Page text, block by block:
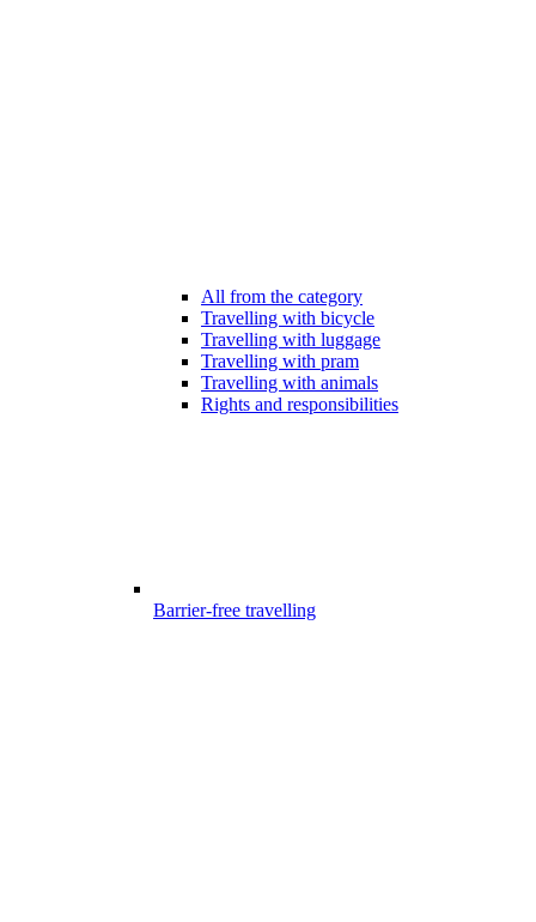
All from the category
Travelling with bicycle
Travelling with luggage
Travelling with pram
Travelling with animals
Rights and responsibilities
Barrier-free travelling